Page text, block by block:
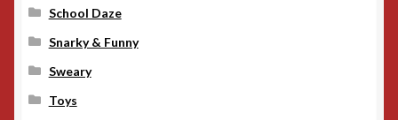
School Daze
Snarky & Funny
Sweary
Toys